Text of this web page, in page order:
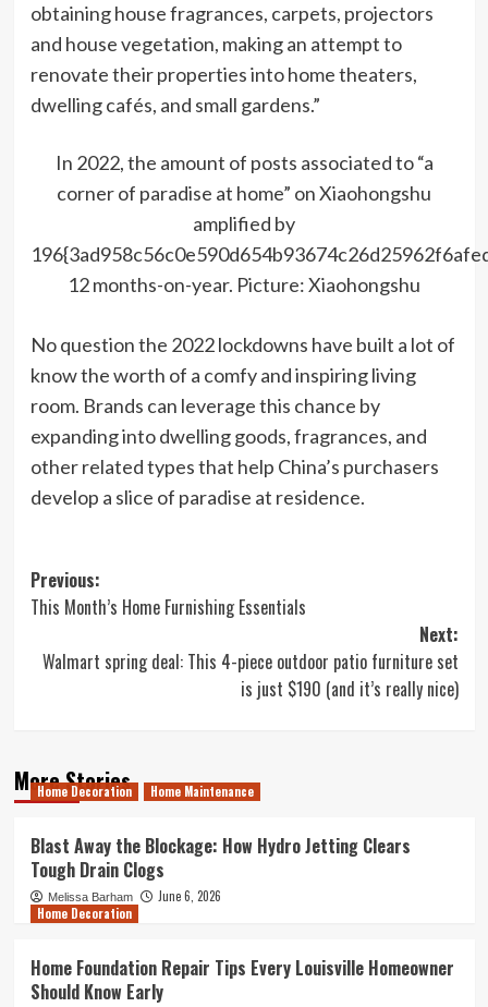
obtaining house fragrances, carpets, projectors
and house vegetation, making an attempt to
renovate their properties into home theaters,
dwelling cafés, and small gardens.”
In 2022, the amount of posts associated to “a
corner of paradise at home” on Xiaohongshu
amplified by
12 months-on-year. Picture: Xiaohongshu
No question the 2022 lockdowns have built a lot of
know the worth of a comfy and inspiring living
room. Brands can leverage this chance by
expanding into dwelling goods, fragrances, and
other related types that help China’s purchasers
develop a slice of paradise at residence.
Post
navigation
Previous:
This Month’s Home Furnishing Essentials
Next:
Walmart spring deal: This 4-piece outdoor patio furniture set
is just $190 (and it’s really nice)
More Stories
Home Decoration Home Maintenance
Blast Away the Blockage: How Hydro Jetting Clears
Tough Drain Clogs
Melissa Barham
June 6, 2026
Home Decoration
Home Foundation Repair Tips Every Louisville Homeowner
Should Know Early